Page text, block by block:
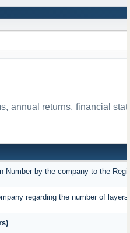
annual returns, financial
Number by the company to the
regarding the number of